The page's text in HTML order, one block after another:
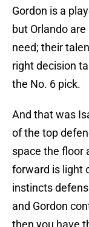
Gordon is a
but Orlando
need; their
right decision
the No. 6 pick.
And that was
of the top
space the floor
forward is light
instincts
and Gordon
then you have